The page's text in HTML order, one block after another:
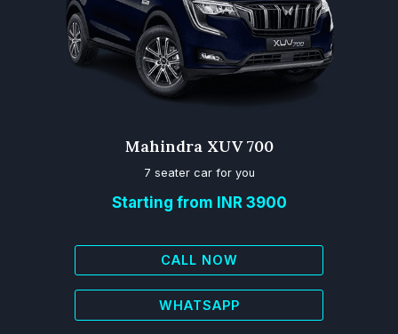
Mahindra XUV 700
7 seater car for you
Starting from INR 3900
CALL NOW
WHATSAPP